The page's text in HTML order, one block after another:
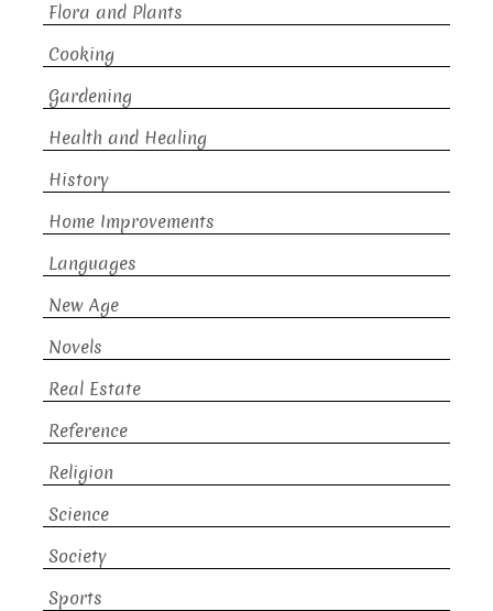
Flora and Plants
Cooking
Gardening
Health and Healing
History
Home Improvements
Languages
New Age
Novels
Real Estate
Reference
Religion
Science
Society
Sports